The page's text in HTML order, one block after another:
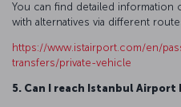
You can find detailed information
with alternatives via different
https://www.istairport.com/en/
transfers/private-vehicle
5. Can I reach Istanbul Airport